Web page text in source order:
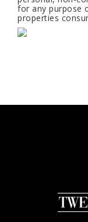
for any purpose
properties